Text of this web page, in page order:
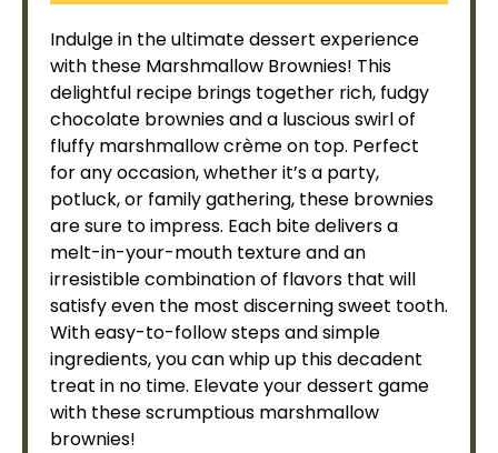
Indulge in the ultimate dessert experience
with these Marshmallow Brownies! This
delightful recipe brings together rich, fudgy
chocolate brownies and a luscious swirl of
fluffy marshmallow crème on top. Perfect
for any occasion, whether it’s a party,
potluck, or family gathering, these brownies
are sure to impress. Each bite delivers a
melt-in-your-mouth texture and an
irresistible combination of flavors that will
satisfy even the most discerning sweet tooth.
With easy-to-follow steps and simple
ingredients, you can whip up this decadent
treat in no time. Elevate your dessert game
with these scrumptious marshmallow
brownies!